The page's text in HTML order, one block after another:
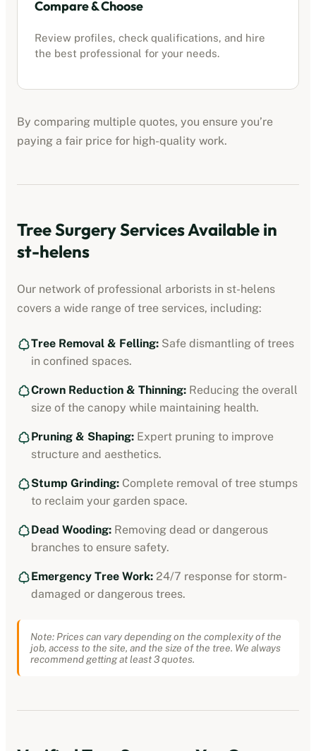
Compare & Choose
Review profiles, check qualifications, and hire
the best professional for your needs.
By comparing multiple quotes, you ensure you’re
paying a fair price for high-quality work.
Tree Surgery Services Available in
st-helens
Our network of professional arborists in st-helens
covers a wide range of tree services, including:
Tree Removal & Felling: Safe dismantling of trees
in confined spaces.
Crown Reduction & Thinning: Reducing the overall
size of the canopy while maintaining health.
Pruning & Shaping: Expert pruning to improve
structure and aesthetics.
Stump Grinding: Complete removal of tree stumps
to reclaim your garden space.
Dead Wooding: Removing dead or dangerous
branches to ensure safety.
Emergency Tree Work: 24/7 response for storm-
damaged or dangerous trees.
Note: Prices can vary depending on the complexity of the
job, access to the site, and the size of the tree. We always
recommend getting at least 3 quotes.